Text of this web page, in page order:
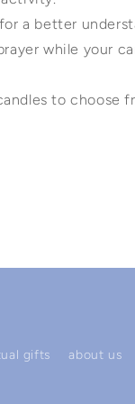
a better
while your
to choose
gifts about us